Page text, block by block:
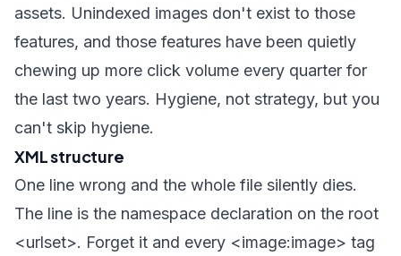
assets. Unindexed images don't exist to those
features, and those features have been quietly
chewing up more click volume every quarter for
the last two years. Hygiene, not strategy, but you
can't skip hygiene.
XML structure
One line wrong and the whole file silently dies.
The line is the namespace declaration on the root
<urlset>. Forget it and every <image:image> tag